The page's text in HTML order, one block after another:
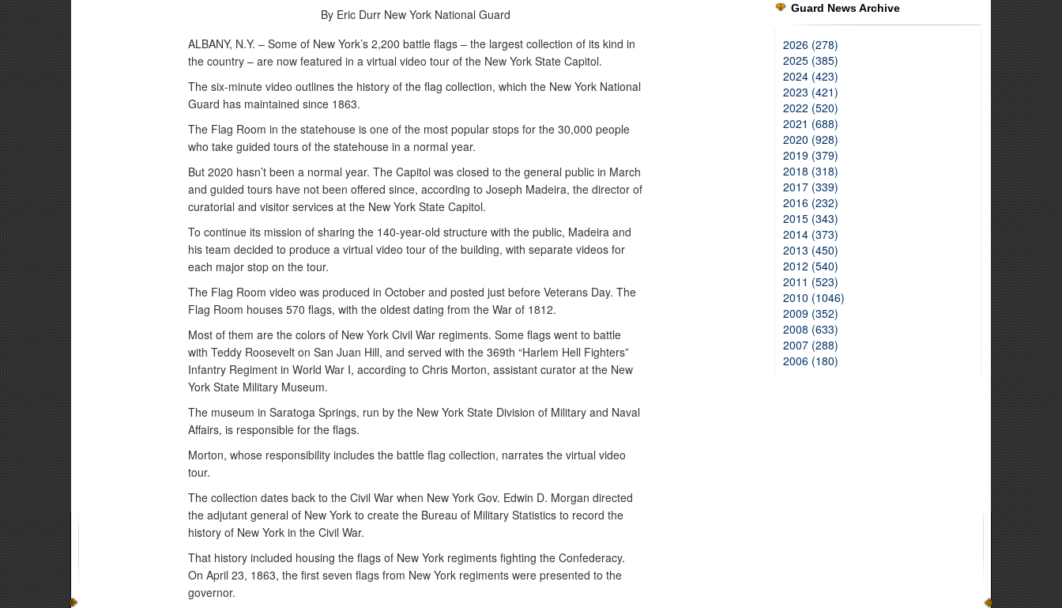
By Eric Durr New York National Guard
ALBANY, N.Y. – Some of New York’s 2,200 battle flags – the largest collection of its kind in
the country – are now featured in a virtual video tour of the New York State Capitol.
The six-minute video outlines the history of the flag collection, which the New York National
Guard has maintained since 1863.
The Flag Room in the statehouse is one of the most popular stops for the 30,000 people
who take guided tours of the statehouse in a normal year.
But 2020 hasn’t been a normal year. The Capitol was closed to the general public in March
and guided tours have not been offered since, according to Joseph Madeira, the director of
curatorial and visitor services at the New York State Capitol.
To continue its mission of sharing the 140-year-old structure with the public, Madeira and
his team decided to produce a virtual video tour of the building, with separate videos for
each major stop on the tour.
The Flag Room video was produced in October and posted just before Veterans Day. The
Flag Room houses 570 flags, with the oldest dating from the War of 1812.
Most of them are the colors of New York Civil War regiments. Some flags went to battle
with Teddy Roosevelt on San Juan Hill, and served with the 369th “Harlem Hell Fighters”
Infantry Regiment in World War I, according to Chris Morton, assistant curator at the New
York State Military Museum.
The museum in Saratoga Springs, run by the New York State Division of Military and Naval
Affairs, is responsible for the flags.
Morton, whose responsibility includes the battle flag collection, narrates the virtual video
tour.
The collection dates back to the Civil War when New York Gov. Edwin D. Morgan directed
the adjutant general of New York to create the Bureau of Military Statistics to record the
history of New York in the Civil War.
That history included housing the flags of New York regiments fighting the Confederacy.
On April 23, 1863, the first seven flags from New York regiments were presented to the
governor.
Guard News Archive
2026 (278)
2025 (385)
2024 (423)
2023 (421)
2022 (520)
2021 (688)
2020 (928)
2019 (379)
2018 (318)
2017 (339)
2016 (232)
2015 (343)
2014 (373)
2013 (450)
2012 (540)
2011 (523)
2010 (1046)
2009 (352)
2008 (633)
2007 (288)
2006 (180)